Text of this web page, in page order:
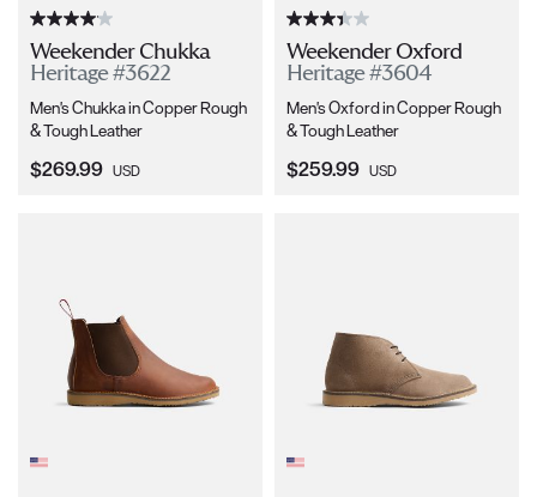
Weekender Chukka
Heritage #3622
Men's Chukka in Copper Rough
& Tough Leather
Current Price:
$269.99 USD
Weekender Oxford
Heritage #3604
Men's Oxford in Copper Rough
& Tough Leather
Current Price:
$259.99 USD